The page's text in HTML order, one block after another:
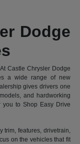
Dodge
Castle Chrysler Dodge
a wide range of new
gives drivers one
and hardworking
you to Shop Easy Drive
trim, features, drivetrain,
on the vehicles that fit